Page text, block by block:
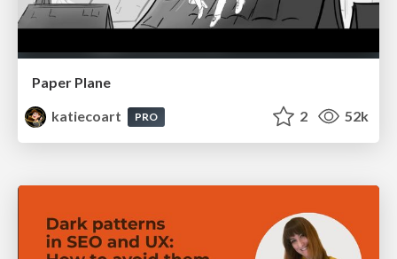
Paper Plane
katiecoart
PRO 2 52k